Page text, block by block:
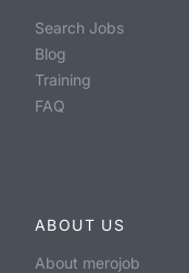
Search Jobs
Blog
Training
FAQ
ABOUT US
About merojob